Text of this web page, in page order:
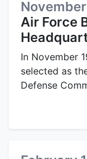
Air Force
In November
selected as
Defense